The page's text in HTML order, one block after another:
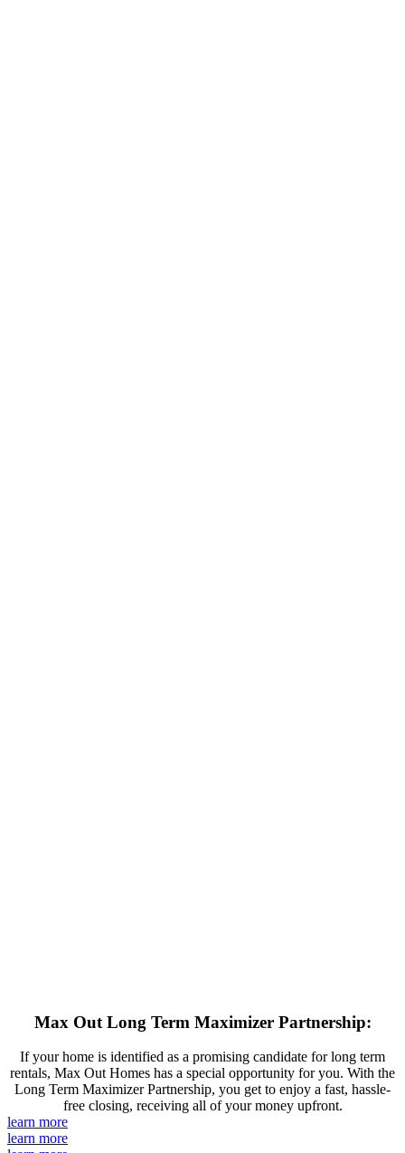
Max Out Long Term Maximizer Partnership:
If your home is identified as a promising candidate for long term
rentals, Max Out Homes has a special opportunity for you. With the
Long Term Maximizer Partnership, you get to enjoy a fast, hassle-
free closing, receiving all of your money upfront.
learn more
learn more